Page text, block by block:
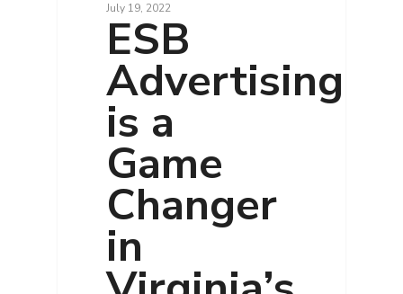
July 19, 2022
ESB
Advertising
is a
Game
Changer
in